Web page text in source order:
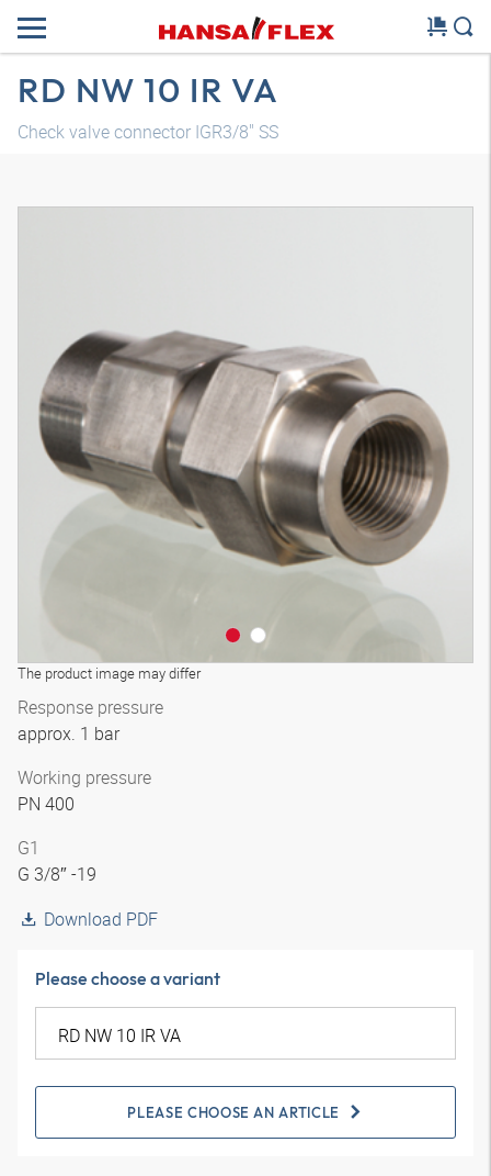
RD NW 10 IR VA
Check valve connector IGR3/8" SS
The product image may differ
Response pressure
approx. 1 bar
Working pressure
PN 400
G1
G 3/8″ -19
Download PDF
Please choose a variant
PLEASE CHOOSE AN ARTICLE